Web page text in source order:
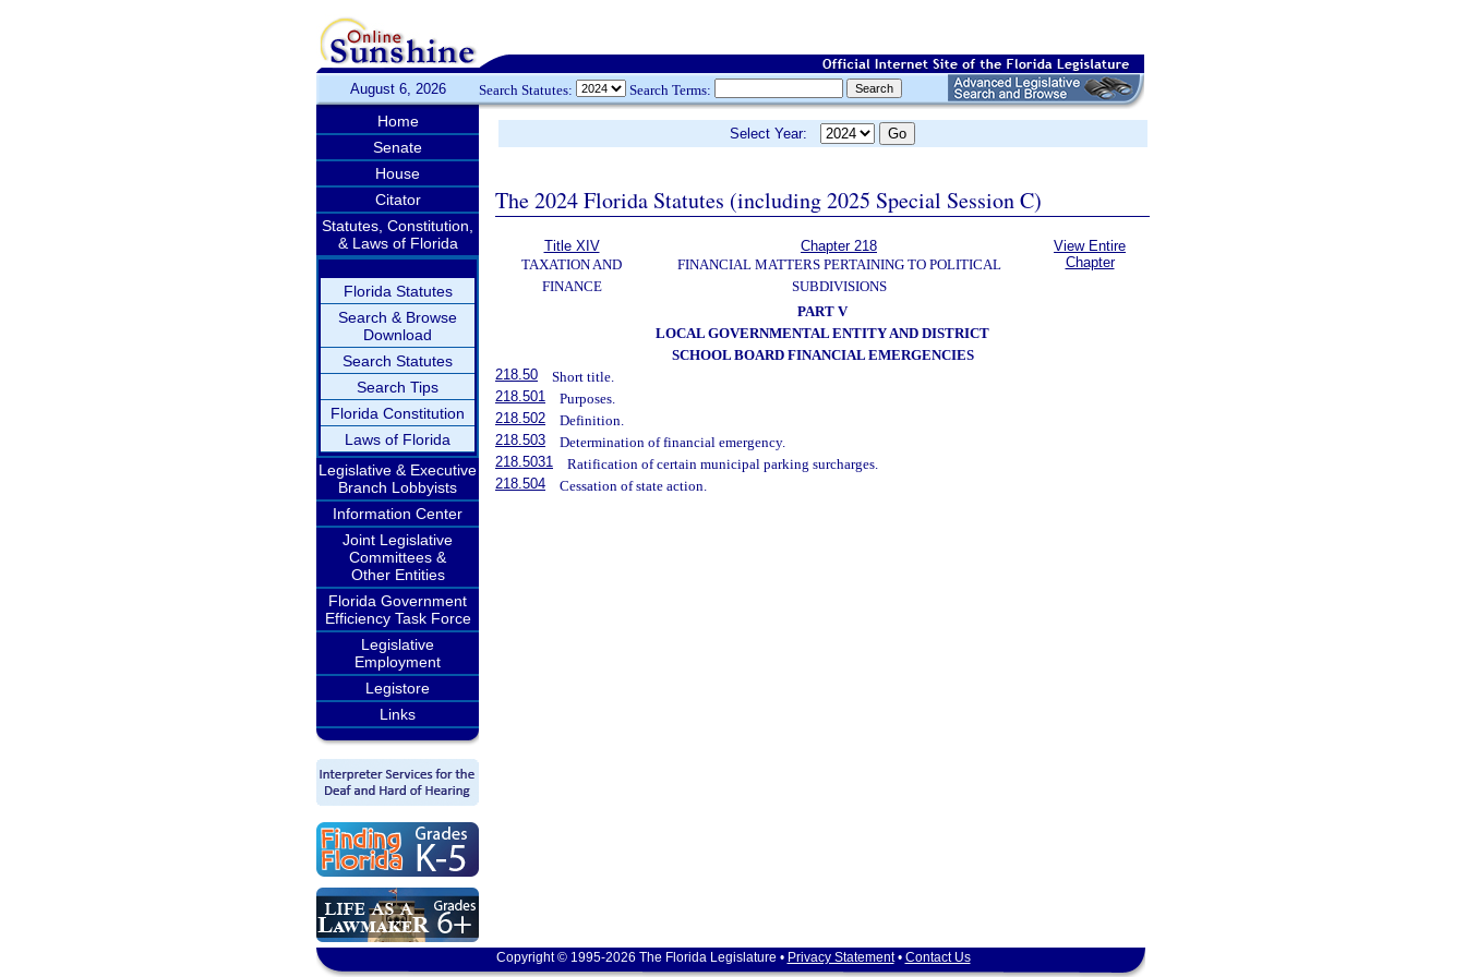
August 6, 2026 Search Statutes: Search Terms:
Home
Senate
House
Citator
Statutes, Constitution,
& Laws of Florida
Florida Statutes
Search & Browse
Download
Search Statutes
Search Tips
Florida Constitution
Laws of Florida
Legislative & Executive
Branch Lobbyists
Information Center
Joint Legislative
Committees &
Other Entities
Florida Government
Efficiency Task Force
Legislative
Employment
Legistore
Links
Select Year:
The 2024 Florida Statutes (including 2025 Special Session C)
Title XIV
TAXATION AND
FINANCE
Chapter 218
FINANCIAL MATTERS PERTAINING TO POLITICAL
SUBDIVISIONS
View Entire
Chapter
PART V
LOCAL GOVERNMENTAL ENTITY AND DISTRICT
SCHOOL BOARD FINANCIAL EMERGENCIES
218.50
Short title.
218.501
Purposes.
218.502
Definition.
218.503
Determination of financial emergency.
218.5031
Ratification of certain municipal parking surcharges.
218.504
Cessation of state action.
Copyright © 1995-2026 The Florida Legislature • Privacy Statement• Contact Us